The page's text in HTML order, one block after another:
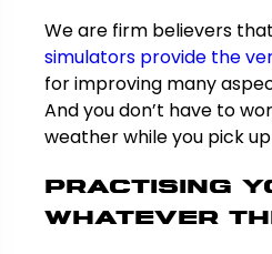
We are firm believers
simulators provide the
for improving many
And you don’t have to
weather while you pick
Practising
whatever